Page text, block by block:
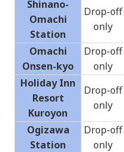
Shinano-
Omachi
Station
Drop-off
only
Omachi
Onsen-kyo
Drop-off
only
Holiday Inn
Resort
Kuroyon
Drop-off
only
Ogizawa
Station
Drop-off
only